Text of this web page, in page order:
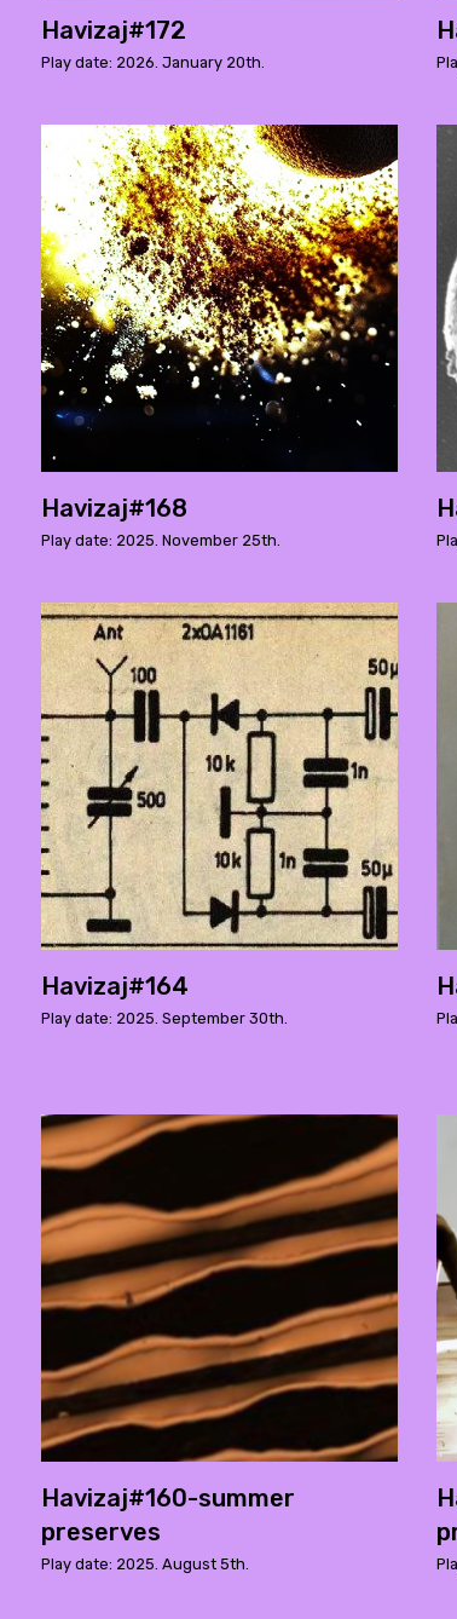
Havizaj#172
Play date: 2026. January 20th.
Havizaj#168
Play date: 2025. November 25th.
Havizaj#164
Play date: 2025. September 30th.
Havizaj#160-summer
preserves
Play date: 2025. August 5th.